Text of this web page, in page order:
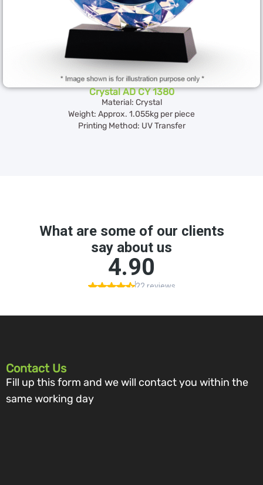
Crystal AD CY 1380
Material: Crystal
Weight: Approx. 1.055kg per piece
Printing Method: UV Transfer
Contact Us
Fill up this form and we will contact you within the
same working day